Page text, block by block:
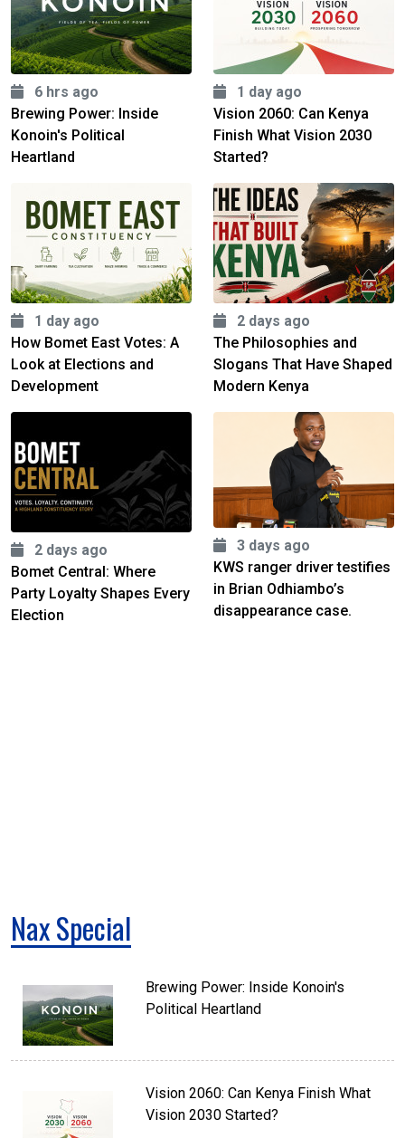
6 hrs ago
Brewing Power: Inside
Konoin's Political
Heartland
1 day ago
Vision 2060: Can Kenya
Finish What Vision 2030
Started?
1 day ago
How Bomet East Votes: A
Look at Elections and
Development
2 days ago
The Philosophies and
Slogans That Have Shaped
Modern Kenya
2 days ago
Bomet Central: Where
Party Loyalty Shapes Every
Election
3 days ago
KWS ranger driver testifies
in Brian Odhiambo’s
disappearance case.
Nax Special
Brewing Power: Inside Konoin's
Political Heartland
Vision 2060: Can Kenya Finish What
Vision 2030 Started?